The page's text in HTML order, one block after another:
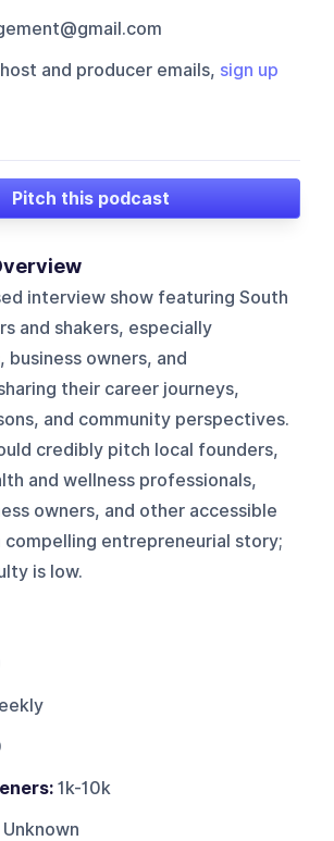
and producer emails, sign up
Pitch this podcast
interview show featuring South
and shakers, especially
business owners, and
their career journeys,
and community perspectives.
credibly pitch local founders,
and wellness professionals,
owners, and other accessible
entrepreneurial story;
is low.
1k-10k
Unknown